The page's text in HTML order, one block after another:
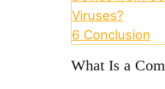
Viruses?
6 Conclusion
What Is a